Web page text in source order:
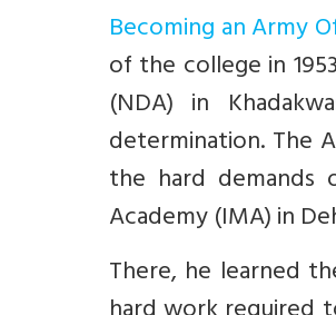
Becoming an Army
of the college in
(NDA) in
determination. The
the hard demands
Academy (IMA) in
There, he learned